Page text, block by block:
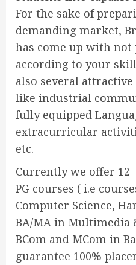
For the sake of
demanding market,
has come up with not
according to your
also several
like industrial
fully equipped
extracurricular
etc.
Currently we offer 12
PG courses ( i.e
Computer Science,
BA/MA in Multimedia
BCom and MCom in
guarantee 100%